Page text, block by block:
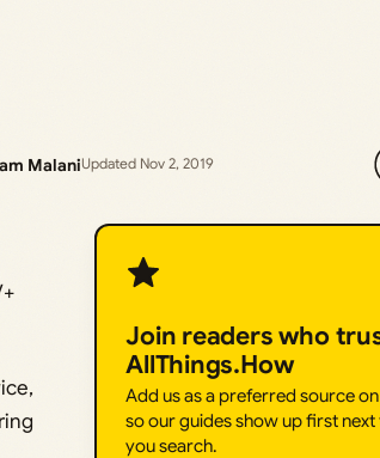
MalaniUpdated Nov 2, 2019
Join readers who
AllThings.How
Add us as a preferred source
so our guides show up first next
you search.